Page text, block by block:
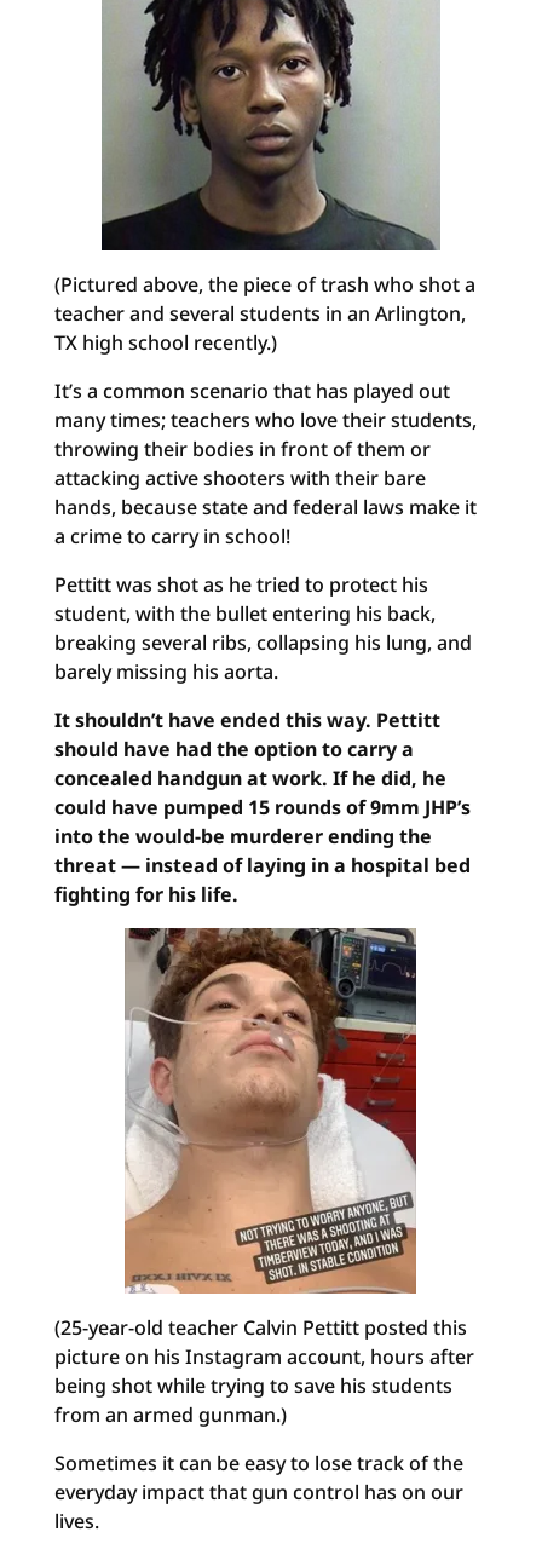
(Pictured above, the piece of trash who shot a
teacher and several students in an Arlington,
TX high school recently.)
It’s a common scenario that has played out
many times; teachers who love their students,
throwing their bodies in front of them or
attacking active shooters with their bare
hands, because state and federal laws make it
a crime to carry in school!
Pettitt was shot as he tried to protect his
student, with the bullet entering his back,
breaking several ribs, collapsing his lung, and
barely missing his aorta.
It shouldn’t have ended this way. Pettitt
should have had the option to carry a
concealed handgun at work. If he did, he
could have pumped 15 rounds of 9mm JHP’s
into the would-be murderer ending the
threat — instead of laying in a hospital bed
fighting for his life.
(25-year-old teacher Calvin Pettitt posted this
picture on his Instagram account, hours after
being shot while trying to save his students
from an armed gunman.)
Sometimes it can be easy to lose track of the
everyday impact that gun control has on our
lives.